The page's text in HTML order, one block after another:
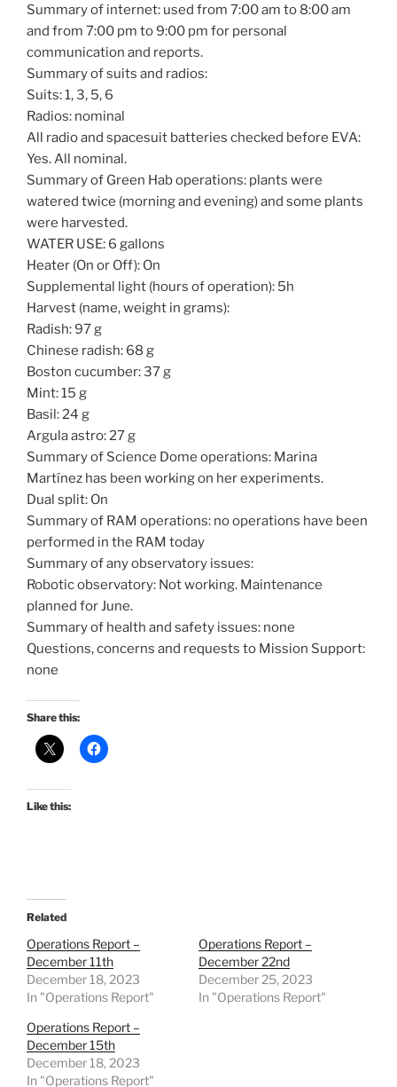
Summary of internet: used from 7:00 am to 8:00 am
and from 7:00 pm to 9:00 pm for personal
communication and reports.
Summary of suits and radios:
Suits: 1, 3, 5, 6
Radios: nominal
All radio and spacesuit batteries checked before EVA:
Yes. All nominal.
Summary of Green Hab operations: plants were
watered twice (morning and evening) and some plants
were harvested.
WATER USE: 6 gallons
Heater (On or Off): On
Supplemental light (hours of operation): 5h
Harvest (name, weight in grams):
Radish: 97 g
Chinese radish: 68 g
Boston cucumber: 37 g
Mint: 15 g
Basil: 24 g
Argula astro: 27 g
Summary of Science Dome operations: Marina
Martínez has been working on her experiments.
Dual split: On
Summary of RAM operations: no operations have been
performed in the RAM today
Summary of any observatory issues:
Robotic observatory: Not working. Maintenance
planned for June.
Summary of health and safety issues: none
Questions, concerns and requests to Mission Support:
none
Share this:
Like this:
Related
Operations Report –
December 11th
December 18, 2023
In "Operations Report"
Operations Report –
December 22nd
December 25, 2023
In "Operations Report"
Operations Report –
December 15th
December 18, 2023
In "Operations Report"